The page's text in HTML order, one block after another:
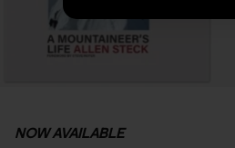
NOW AVAILABLE